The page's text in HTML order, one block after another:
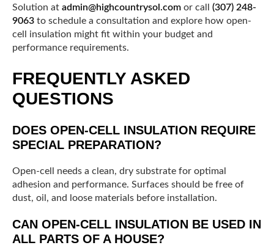
Solution at admin@highcountrysol.com or call (307) 248-
9063 to schedule a consultation and explore how open-
cell insulation might fit within your budget and
performance requirements.
FREQUENTLY ASKED
QUESTIONS
DOES OPEN-CELL INSULATION REQUIRE
SPECIAL PREPARATION?
Open-cell needs a clean, dry substrate for optimal
adhesion and performance. Surfaces should be free of
dust, oil, and loose materials before installation.
CAN OPEN-CELL INSULATION BE USED IN
ALL PARTS OF A HOUSE?